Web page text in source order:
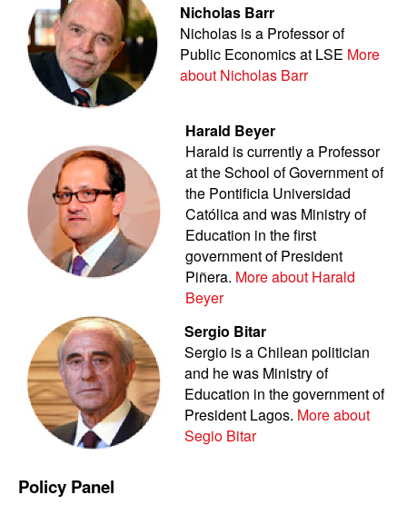
Nicholas Barr
Nicholas is a Professor of
Public Economics at LSE More
about Nicholas Barr
Harald Beyer
Harald is currently a Professor
at the School of Government of
the Pontificia Universidad
Católica and was Ministry of
Education in the first
government of President
Piñera. More about Harald
Beyer
Sergio Bitar
Sergio is a Chilean politician
and he was Ministry of
Education in the government of
President Lagos. More about
Segio Bitar
Policy Panel